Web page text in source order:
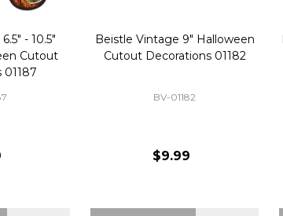
- 10.5"
Cutout
01187
Beistle Vintage 9" Halloween
Cutout Decorations 01182
BV-01182
$9.99